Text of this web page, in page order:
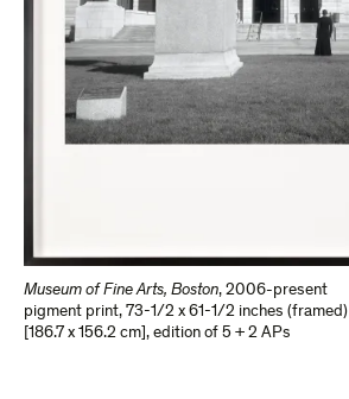
Museum of Fine Arts, Boston, 2006-present
pigment print, 73-1/2 x 61-1/2 inches (framed)
[186.7 x 156.2 cm] , edition of 5 + 2 APs